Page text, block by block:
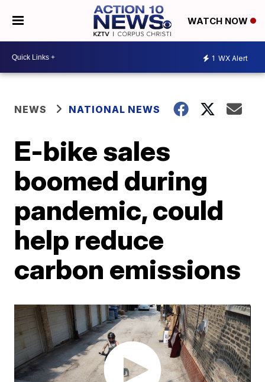
WATCH NOW
1 WX Alert
NEWS NATIONAL NEWS
E-bike sales
boomed during
pandemic, could
help reduce
carbon emissions